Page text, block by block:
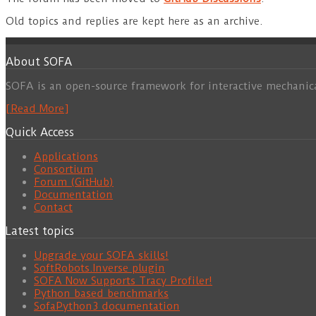
Old topics and replies are kept here as an archive.
About SOFA
SOFA is an open-source framework for interactive
[Read More]
Quick Access
Applications
Consortium
Forum (GitHub)
Documentation
Contact
Latest topics
Upgrade your SOFA skills!
SoftRobots.Inverse plugin
SOFA Now Supports Tracy Profiler!
Python based benchmarks
SofaPython3 documentation